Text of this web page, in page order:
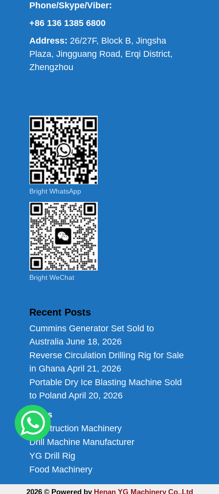
Phone/Skype/Viber:
+86 136 1385 6800
Address: 26/27F, Block B, Jingsha
Plaza, Jingguang Road, Erqi District,
Zhengzhou
Bright WhatsApp
Bright WeChat
Recent Posts
Cummins Generator Set Sold to
Australia June 18, 2026
Reverse Circulation Drilling Rig for Sale
in Ghana April 21, 2026
Portable Dry Ice Blasting Machine Sold
to Poland April 20, 2026
Links
Construction Machinery
Drill Machine Manufacturer
YG Drill Rig
Food Machinery
2026 © Powered by Henan YG Machinery Co.,Ltd